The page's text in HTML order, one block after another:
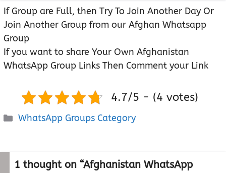
If Group are Full, then Try To Join Another Day Or
Join Another Group from our Afghan Whatsapp
Group
If you want to share Your Own Afghanistan
WhatsApp Group Links Then Comment your Link
4.7/5 - (4 votes)
Categories
WhatsApp Groups Category
1 thought on “Afghanistan WhatsApp